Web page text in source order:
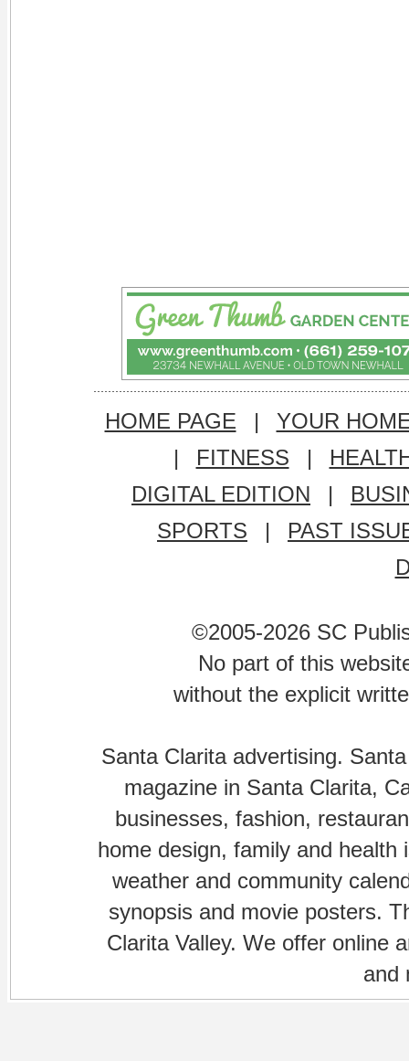
HOME PAGE |
YOUR
|
FITNESS |
DIGITAL EDITION
|
SPORTS
|
PAST
©2005-2026 SC
No part of this
without the explicit
Santa Clarita advertising.
magazine in Santa Clarita,
businesses, fashion,
home design, family and
weather and community
synopsis and movie posters.
Clarita Valley. We offer online
and